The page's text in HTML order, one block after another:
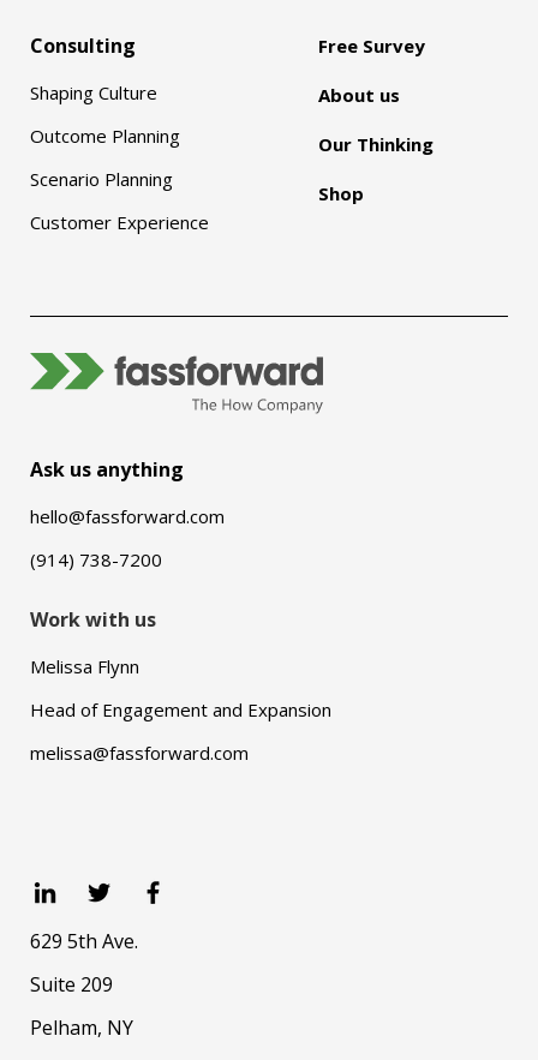
Consulting
Shaping Culture
Outcome Planning
Scenario Planning
Customer Experience
Free Survey
About us
Our Thinking
Shop
Ask us anything
hello@fassforward.com
(914) 738-7200
Work with us
Melissa Flynn
Head of Engagement and Expansion
melissa@fassforward.com
629 5th Ave.
Suite 209
Pelham, NY